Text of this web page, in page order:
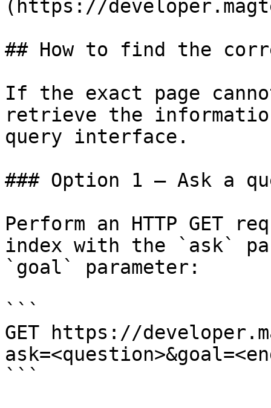
(https://
## How to find the
If the exact page
retrieve the
query interface.
### Option 1 — Ask a
Perform an HTTP GET
index with the `ask`
`goal` parameter:
```
GET https://
```